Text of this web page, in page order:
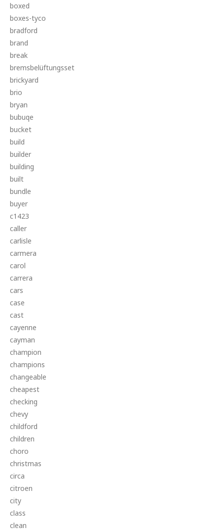
boxed
boxes-tyco
bradford
brand
break
bremsbelüftungsset
brickyard
brio
bryan
bubuqe
bucket
build
builder
building
built
bundle
buyer
c1423
caller
carlisle
carmera
carol
carrera
cars
case
cast
cayenne
cayman
champion
champions
changeable
cheapest
checking
chevy
childford
children
choro
christmas
circa
citroen
city
class
clean